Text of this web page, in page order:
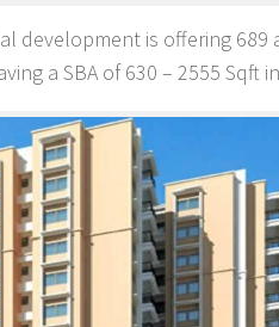
development is offering
a SBA of 630 – 2555 Sqft